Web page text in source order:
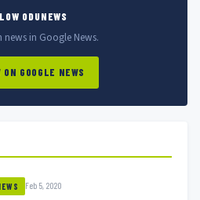
ODUNEWS
news in Google News.
ON GOOGLE NEWS
Feb 5, 2020